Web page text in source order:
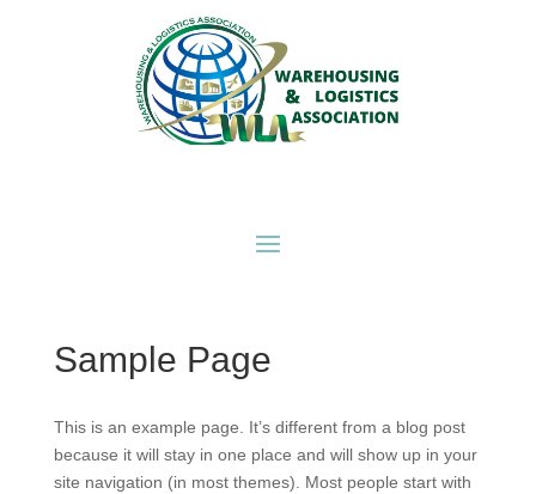
Sample Page
This is an example page. It’s different from a blog post
because it will stay in one place and will show up in your
site navigation (in most themes). Most people start with